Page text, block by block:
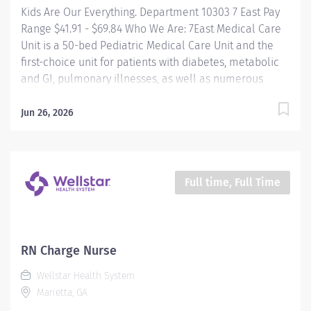
Kids Are Our Everything. Department 10303 7 East Pay
Range $41.91 - $69.84 Who We Are: 7East Medical Care
Unit is a 50-bed Pediatric Medical Care Unit and the
first-choice unit for patients with diabetes, metabolic
and GI, pulmonary illnesses, as well as numerous
exceptional, compassionate care to patients from just
dynamic and exciting place to work. We are in a fast-
paced environment where no two days are the same.
delivering top-tier care while maintaining a strong
sense of teamwork, respect, and support. The culture
here is collaborative and inclusive—we take our work
seriously, but we also know how to keep things positive
Jun 26, 2026
Full time, Full Time
RN Charge Nurse
Wellstar Health System
Marietta, GA